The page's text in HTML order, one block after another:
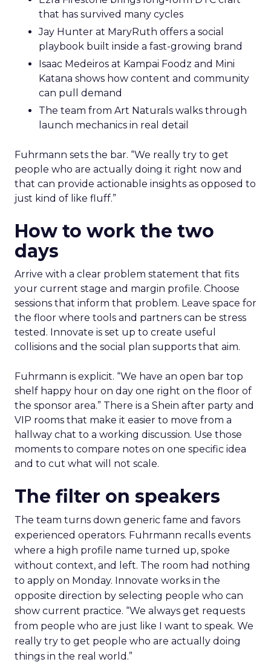
that has survived many cycles
Jay Hunter at MaryRuth offers a social
playbook built inside a fast-growing brand
Isaac Medeiros at Kampai Foodz and Mini
Katana shows how content and community
can pull demand
The team from Art Naturals walks through
launch mechanics in real detail
Fuhrmann sets the bar. “We really try to get
people who are actually doing it right now and
that can provide actionable insights as opposed to
just kind of like fluff.”
How to work the two
days
Arrive with a clear problem statement that fits
your current stage and margin profile. Choose
sessions that inform that problem. Leave space for
the floor where tools and partners can be stress
tested. Innovate is set up to create useful
collisions and the social plan supports that aim.
Fuhrmann is explicit. “We have an open bar top
shelf happy hour on day one right on the floor of
the sponsor area.” There is a Shein after party and
VIP rooms that make it easier to move from a
hallway chat to a working discussion. Use those
moments to compare notes on one specific idea
and to cut what will not scale.
The filter on speakers
The team turns down generic fame and favors
experienced operators. Fuhrmann recalls events
where a high profile name turned up, spoke
without context, and left. The room had nothing
to apply on Monday. Innovate works in the
opposite direction by selecting people who can
show current practice. “We always get requests
from people who are just like I want to speak. We
really try to get people who are actually doing
things in the real world.”